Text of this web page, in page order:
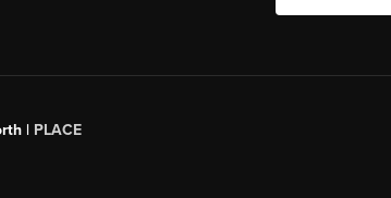
| PLACE